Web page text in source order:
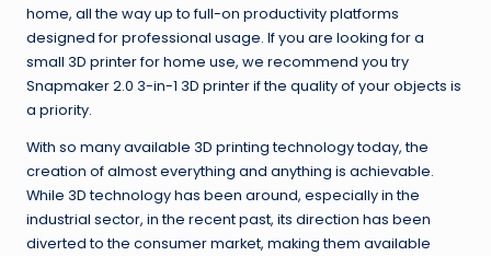
home, all the way up to full-on productivity platforms
designed for professional usage. If you are looking for a
small 3D printer for home use, we recommend you try
Snapmaker 2.0 3-in-1 3D printer if the quality of your objects is
a priority.
With so many available 3D printing technology today, the
creation of almost everything and anything is achievable.
While 3D technology has been around, especially in the
industrial sector, in the recent past, its direction has been
diverted to the consumer market, making them available